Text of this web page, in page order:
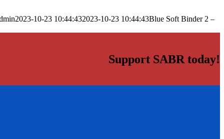
2023-10-23 10:44:432023-10-23 10:44:43Blue Soft Binder 2 –
Support SABR today!